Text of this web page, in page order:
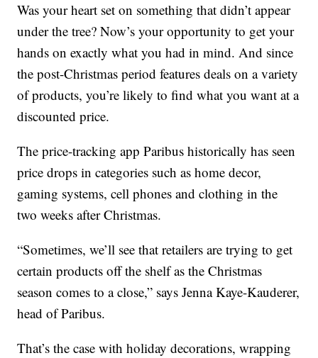
Was your heart set on something that didn’t appear
under the tree? Now’s your opportunity to get your
hands on exactly what you had in mind. And since
the post-Christmas period features deals on a variety
of products, you’re likely to find what you want at a
discounted price.
The price-tracking app Paribus historically has seen
price drops in categories such as home decor,
gaming systems, cell phones and clothing in the
two weeks after Christmas.
“Sometimes, we’ll see that retailers are trying to get
certain products off the shelf as the Christmas
season comes to a close,” says Jenna Kaye-Kauderer,
head of Paribus.
That’s the case with holiday decorations, wrapping